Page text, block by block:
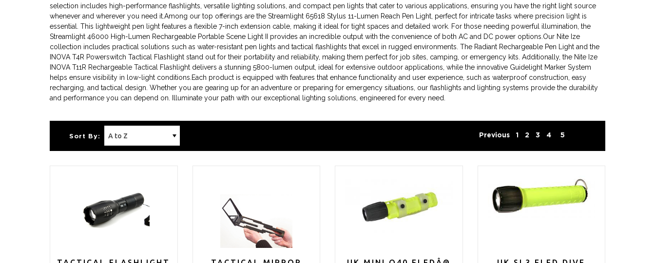
selection includes high-performance flashlights, versatile lighting solutions, and compact pen lights that cater to various applications, ensuring you have the right light source
whenever and wherever you need it.Among our top offerings are the Streamlight 65618 Stylus 11-Lumen Reach Pen Light, perfect for intricate tasks where precision light is
essential. This lightweight pen light features a flexible 7-inch extension cable, making it ideal for tight spaces and detailed work. For those needing powerful illumination, the
Streamlight 46000 High-Lumen Rechargeable Portable Scene Light II provides an incredible output with the convenience of both AC and DC power options.Our Nite Ize
collection includes practical solutions such as water-resistant pen lights and tactical flashlights that excel in rugged environments. The Radiant Rechargeable Pen Light and the
INOVA T4R Powerswitch Tactical Flashlight stand out for their portability and reliability, making them perfect for job sites, camping, or emergency kits. Additionally, the Nite Ize
INOVA T11R Rechargeable Tactical Flashlight delivers a stunning 5800-lumen output, ideal for extensive outdoor applications, while the innovative Guidelight Marker System
helps ensure visibility in low-light conditions.Each product is equipped with features that enhance functionality and user experience, such as waterproof construction, easy
recharging, and tactical design. Whether you are gearing up for an adventure or preparing for emergency situations, our flashlights and lighting systems provide the durability
and performance you can depend on. Illuminate your path with our exceptional lighting solutions, engineered for every need.
Sort By: Previous 1 2 3 4 5